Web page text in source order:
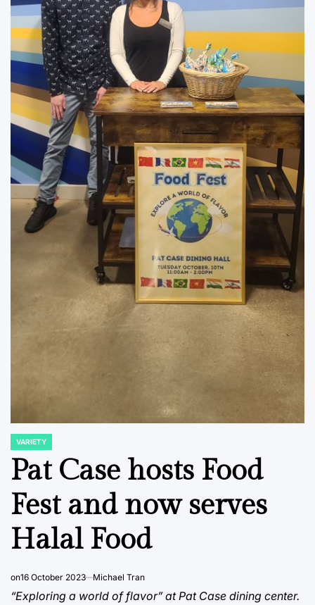
POSTED
IN
VARIETY
Pat Case hosts Food
Fest and now serves
Halal Food
on16 October 2023 Michael Tran
“Exploring a world of flavor” at Pat Case dining center.